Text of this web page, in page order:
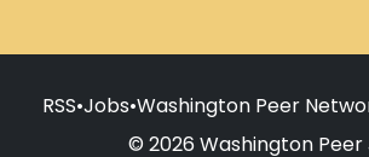
RSS•Jobs•Washington Peer
© 2026 Washington Peer